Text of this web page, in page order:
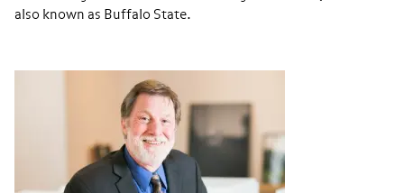
also known as Buffalo State.